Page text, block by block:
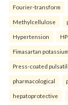
Fourier-transform
Methylcellulose
Hypertension
Fimasartan
Press-coated
pharmacological
hepatoprotective